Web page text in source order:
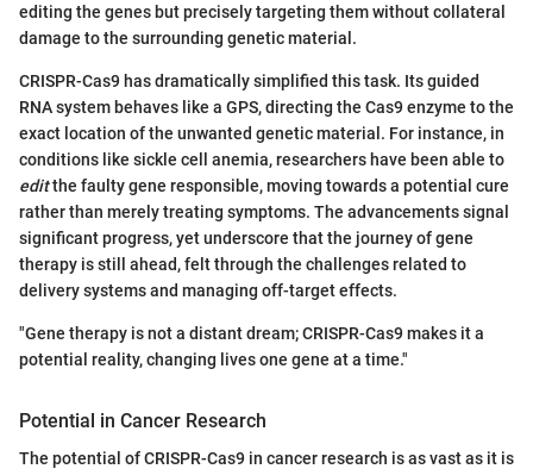
editing the genes but precisely targeting them without collateral
damage to the surrounding genetic material.
CRISPR-Cas9 has dramatically simplified this task. Its guided
RNA system behaves like a GPS, directing the Cas9 enzyme to the
exact location of the unwanted genetic material. For instance, in
conditions like sickle cell anemia, researchers have been able to
editthe faulty gene responsible, moving towards a potential cure
rather than merely treating symptoms. The advancements signal
significant progress, yet underscore that the journey of gene
therapy is still ahead, felt through the challenges related to
delivery systems and managing off-target effects.
"Gene therapy is not a distant dream; CRISPR-Cas9 makes it a
potential reality, changing lives one gene at a time."
Potential in Cancer Research
The potential of CRISPR-Cas9 in cancer research is as vast as it is